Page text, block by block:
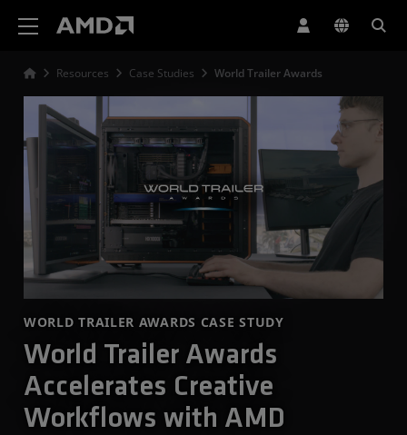
Resources Case Studies World Trailer Awards
WORLD TRAILER AWARDS CASE STUDY
World Trailer Awards
Accelerates Creative
Workflows with AMD